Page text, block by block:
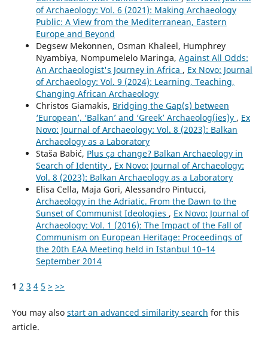
of Archaeology: Vol. 6 (2021): Making Archaeology
Public: A View from the Mediterranean, Eastern
Europe and Beyond
Degsew Mekonnen, Osman Khaleel, Humphrey
Nyambiya, Nompumelelo Maringa, Against All Odds:
An Archaeologist's Journey in Africa , Ex Novo: Journal
of Archaeology: Vol. 9 (2024): Learning, Teaching,
Changing African Archaeology
Christos Giamakis, Bridging the Gap(s) between
‘European’, ‘Balkan’ and ‘Greek’ Archaeolog(ies)y , Ex
Novo: Journal of Archaeology: Vol. 8 (2023): Balkan
Archaeology as a Laboratory
Staša Babić, Plus ça change? Balkan Archaeology in
Search of Identity , Ex Novo: Journal of Archaeology:
Vol. 8 (2023): Balkan Archaeology as a Laboratory
Elisa Cella, Maja Gori, Alessandro Pintucci,
Archaeology in the Adriatic. From the Dawn to the
Sunset of Communist Ideologies , Ex Novo: Journal of
Archaeology: Vol. 1 (2016): The Impact of the Fall of
Communism on European Heritage: Proceedings of
the 20th EAA Meeting held in Istanbul 10–14
September 2014
1 2 3 4 5 > >>
You may also start an advanced similarity search for this
article.